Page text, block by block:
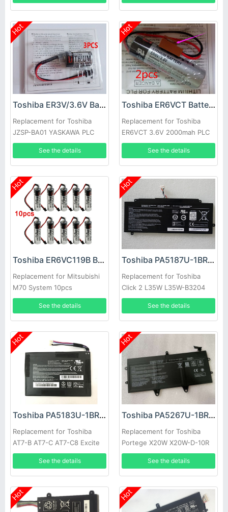
Hot
Toshiba ER3V/3.6V Battery
Replacement for Toshiba
JZSP-BA01 YASKAWA PLC
with ER3V/3.6V black plug
See the details
Hot
Toshiba ER6VCT Battery
Replacement for Toshiba
ER6VCT 3.6V 2000mah PLC
Battery With small JAE Plug
See the details
Hot
Toshiba ER6VC119B Battery
Replacement for Mitsubishi
M70 System 10pcs
See the details
Hot
Toshiba PA5187U-1BRS Battery
Replacement for Toshiba
Click 2 L35W L35W-B3204
P000602680
See the details
Hot
Toshiba PA5183U-1BRS Battery
Replacement for Toshiba
AT7-B AT7-C AT7-C8 Excite
Go Mini 7
See the details
Hot
Toshiba PA5267U-1BRS Battery
Replacement for Toshiba
Portege X20W X20W-D-10R
Series
See the details
Hot Hot